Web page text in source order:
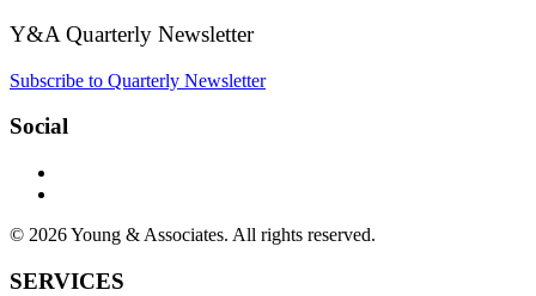
Y&A Quarterly Newsletter
Subscribe to Quarterly Newsletter
Social
© 2026 Young & Associates. All rights reserved.
SERVICES